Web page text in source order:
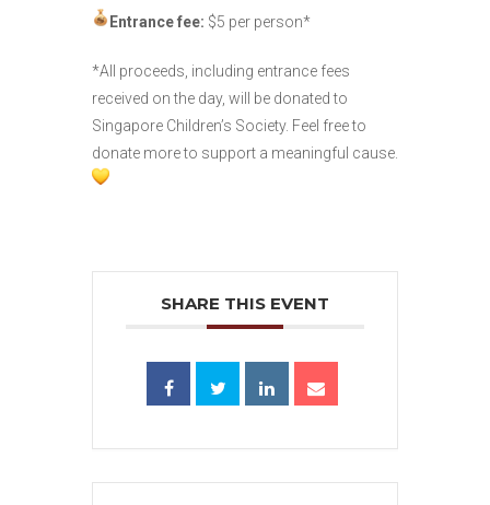
Entrance fee: $5 per person*
*All proceeds, including entrance fees
received on the day, will be donated to
Singapore Children’s Society. Feel free to
donate more to support a meaningful cause.
SHARE THIS EVENT